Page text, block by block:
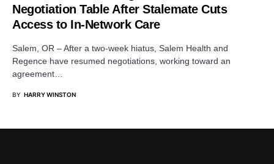
Negotiation Table After Stalemate Cuts
Access to In-Network Care
Salem, OR – After a two-week hiatus, Salem Health and
Regence have resumed negotiations, working toward an
agreement…
BY HARRY WINSTON